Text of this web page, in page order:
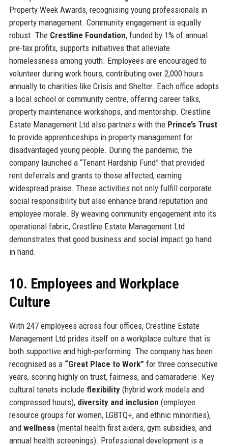
Property Week Awards, recognising young professionals in
property management. Community engagement is equally
robust. The Crestline Foundation, funded by 1% of annual
pre-tax profits, supports initiatives that alleviate
homelessness among youth. Employees are encouraged to
volunteer during work hours, contributing over 2,000 hours
annually to charities like Crisis and Shelter. Each office adopts
a local school or community centre, offering career talks,
property maintenance workshops, and mentorship. Crestline
Estate Management Ltd also partners with the Prince’s Trust
to provide apprenticeships in property management for
disadvantaged young people. During the pandemic, the
company launched a “Tenant Hardship Fund” that provided
rent deferrals and grants to those affected, earning
widespread praise. These activities not only fulfill corporate
social responsibility but also enhance brand reputation and
employee morale. By weaving community engagement into its
operational fabric, Crestline Estate Management Ltd
demonstrates that good business and social impact go hand
in hand.
10. Employees and Workplace
Culture
With 247 employees across four offices, Crestline Estate
Management Ltd prides itself on a workplace culture that is
both supportive and high-performing. The company has been
recognised as a “Great Place to Work”for three consecutive
years, scoring highly on trust, fairness, and camaraderie. Key
cultural tenets include flexibility(hybrid work models and
compressed hours), diversity and inclusion (employee
resource groups for women, LGBTQ+, and ethnic minorities),
and wellness(mental health first aiders, gym subsidies, and
annual health screenings). Professional development is a